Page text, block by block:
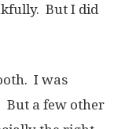
But I did
I was
But a few other